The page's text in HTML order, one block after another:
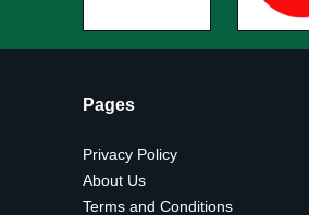
Pages
Privacy Policy
About Us
Terms and Conditions